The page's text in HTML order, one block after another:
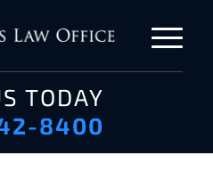
TODAY
8400